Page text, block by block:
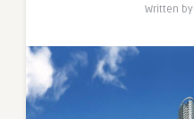
Written by